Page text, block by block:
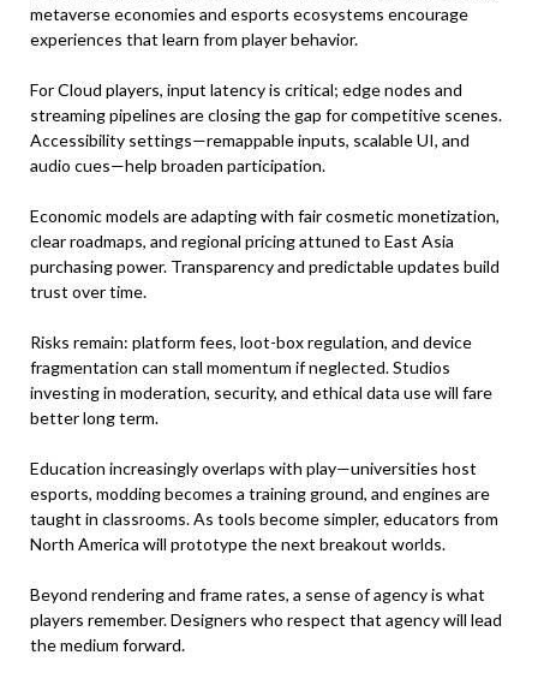
metaverse economies and esports ecosystems encourage
experiences that learn from player behavior.
For Cloud players, input latency is critical; edge nodes and
streaming pipelines are closing the gap for competitive scenes.
Accessibility settings—remappable inputs, scalable UI, and
audio cues—help broaden participation.
Economic models are adapting with fair cosmetic monetization,
clear roadmaps, and regional pricing attuned to East Asia
purchasing power. Transparency and predictable updates build
trust over time.
Risks remain: platform fees, loot-box regulation, and device
fragmentation can stall momentum if neglected. Studios
investing in moderation, security, and ethical data use will fare
better long term.
Education increasingly overlaps with play—universities host
esports, modding becomes a training ground, and engines are
taught in classrooms. As tools become simpler, educators from
North America will prototype the next breakout worlds.
Beyond rendering and frame rates, a sense of agency is what
players remember. Designers who respect that agency will lead
the medium forward.